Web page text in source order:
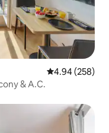
4.94 out of 5
4.94 (258)
& A.C.